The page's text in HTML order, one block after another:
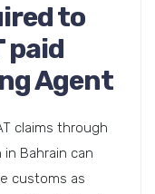
to
paid
Agent
claims through
Bahrain can
customs as